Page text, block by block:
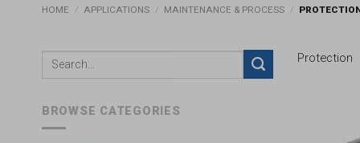
HOME / APPLICATIONS / MAINTENANCE & PROCESS /
BROWSE CATEGORIES
Protection